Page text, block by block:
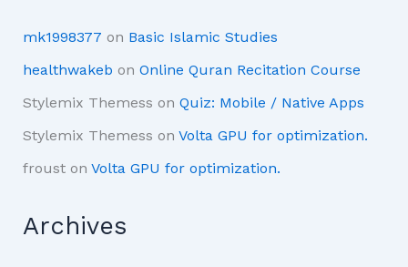
mk1998377 on Basic Islamic Studies
healthwakeb on Online Quran Recitation Course
Stylemix Themess on Quiz: Mobile / Native Apps
Stylemix Themess on Volta GPU for optimization.
frouston Volta GPU for optimization.
Archives